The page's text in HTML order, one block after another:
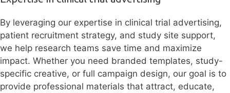
By leveraging our expertise in clinical trial advertising,
patient recruitment strategy, and study site support,
we help research teams save time and maximize
impact. Whether you need branded templates, study-
specific creative, or full campaign design, our goal is to
provide professional materials that attract, educate,